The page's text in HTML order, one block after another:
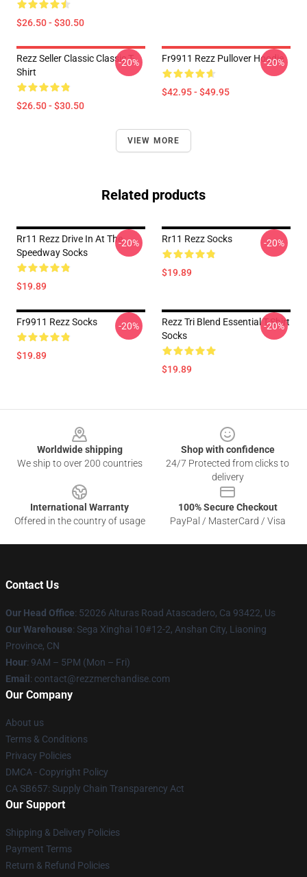
$26.50 - $30.50
Rezz Seller Classic Classic T-
Shirt
$26.50 - $30.50
-20% Fr9911 Rezz Pullover Hoodie
$42.95 - $49.95
-20%
VIEW MORE
Related products
Rr11 Rezz Drive In At The
Speedway Socks
$19.89
-20% Rr11 Rezz Socks
$19.89
-20%
Fr9911 Rezz Socks
$19.89
-20%
Rezz Tri Blend Essential T-Shirt
Socks
$19.89
-20%
Worldwide shipping
We ship to over 200 countries
Shop with confidence
24/7 Protected from clicks to
delivery
International Warranty
Offered in the country of usage
100% Secure Checkout
PayPal / MasterCard / Visa
Contact Us
Our Head Office: 52026 Alturas Road Atascadero, Ca 93422, Us
Our Warehouse: Sega Xinghai 10#12-2, Anshan City, Liaoning
Province, CN
Hour: 9AM – 5PM (Mon – Fri)
Email : contact@rezzmerchandise.com
Our Company
About us
Terms & Conditions
Privacy Policies
DMCA - Copyright Policy
CA SB657: Supply Chain Transparency Act
Our Support
Shipping & Delivery Policies
Payment Terms
Return & Refund Policies